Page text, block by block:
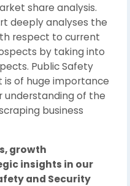
share analysis.
deeply analyses the
respect to current
by taking into
Public Safety
is of huge importance
of the
business
growth
insights in our
and Security